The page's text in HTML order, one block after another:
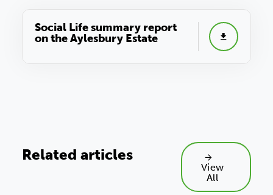
Social Life summary report
on the Aylesbury Estate
Related articles
View
All